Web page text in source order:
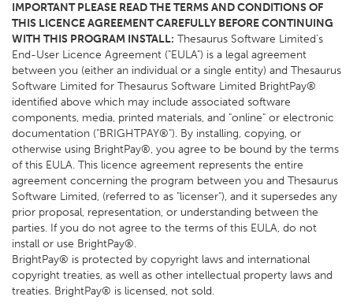
IMPORTANT PLEASE READ THE TERMS AND CONDITIONS OF
THIS LICENCE AGREEMENT CAREFULLY BEFORE CONTINUING
WITH THIS PROGRAM INSTALL: Thesaurus Software Limited's
End-User Licence Agreement ("EULA") is a legal agreement
between you (either an individual or a single entity) and Thesaurus
Software Limited for Thesaurus Software Limited BrightPay®
identified above which may include associated software
components, media, printed materials, and "online" or electronic
documentation ("BRIGHTPAY®"). By installing, copying, or
otherwise using BrightPay®, you agree to be bound by the terms
of this EULA. This licence agreement represents the entire
agreement concerning the program between you and Thesaurus
Software Limited, (referred to as "licenser"), and it supersedes any
prior proposal, representation, or understanding between the
parties. If you do not agree to the terms of this EULA, do not
install or use BrightPay®.
BrightPay® is protected by copyright laws and international
copyright treaties, as well as other intellectual property laws and
treaties. BrightPay® is licensed, not sold.